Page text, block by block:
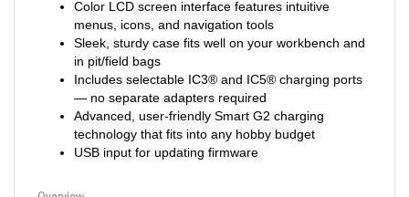
menus, icons, and navigation tools
Sleek, sturdy case fits well on your workbench and
in pit/field bags
Includes selectable IC3® and IC5® charging ports
— no separate adapters required
Advanced, user-friendly Smart G2 charging
technology that fits into any hobby budget
USB input for updating firmware